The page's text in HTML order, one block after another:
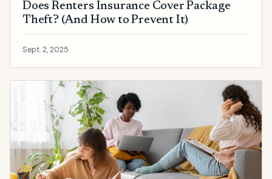
Does Renters Insurance Cover Package
Theft? (And How to Prevent It)
Sept. 2, 2025